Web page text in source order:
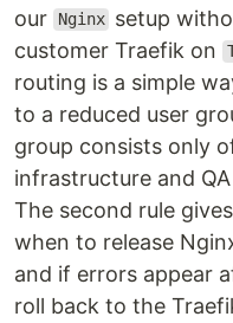
our
Nginx setup
customer Traefik on
routing is a simple
to a reduced user
group consists only
infrastructure and
The second rule
when to release
and if errors appear
roll back to the